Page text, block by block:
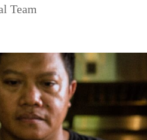
Team